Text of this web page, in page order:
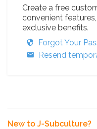
Create a free
convenient
exclusive benefits.
Forgot Your
Resend
New to J-Subculture?